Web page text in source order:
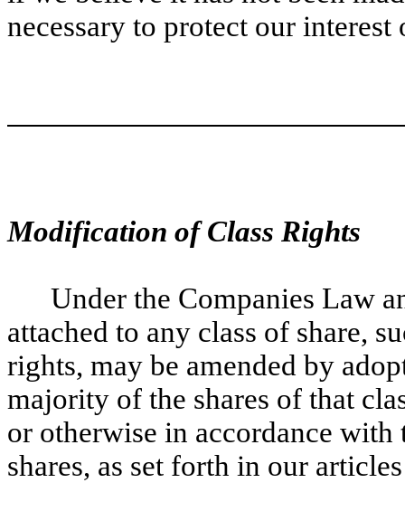
necessary to protect our
Modification of Class Rights
Under the Companies Law
attached to any class of share,
rights, may be amended by
majority of the shares of that
or otherwise in accordance with
shares, as set forth in our